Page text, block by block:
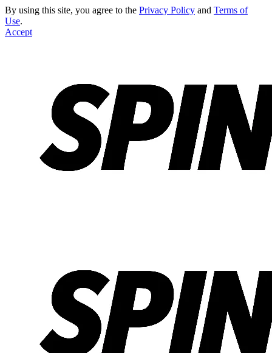
By using this site, you agree to the Privacy Policy and Terms of
Use.
Accept